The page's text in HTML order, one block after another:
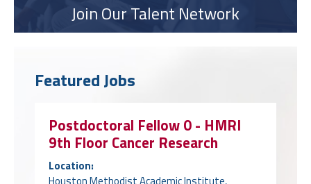
Join Our Talent Network
Featured Jobs
Postdoctoral Fellow 0 - HMRI
9th Floor Cancer Research
Location: